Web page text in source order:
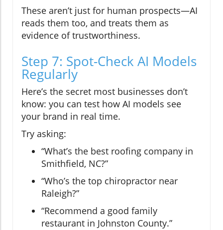
These aren’t just for human prospects—AI
reads them too, and treats them as
evidence of trustworthiness.
Step 7: Spot-Check AI Models
Regularly
Here’s the secret most businesses don’t
know: you can test how AI models see
your brand in real time.
Try asking:
“What’s the best roofing company in
Smithfield, NC?”
“Who’s the top chiropractor near
Raleigh?”
“Recommend a good family
restaurant in Johnston County.”